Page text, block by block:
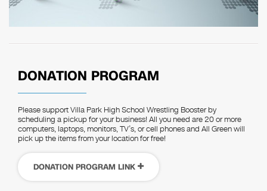
DONATION PROGRAM
Please support Villa Park High School Wrestling Booster by
scheduling a pickup for your business! All you need are 20 or more
computers, laptops, monitors, TV’s, or cell phones and All Green will
pick up the items from your location for free!
DONATION PROGRAM LINK